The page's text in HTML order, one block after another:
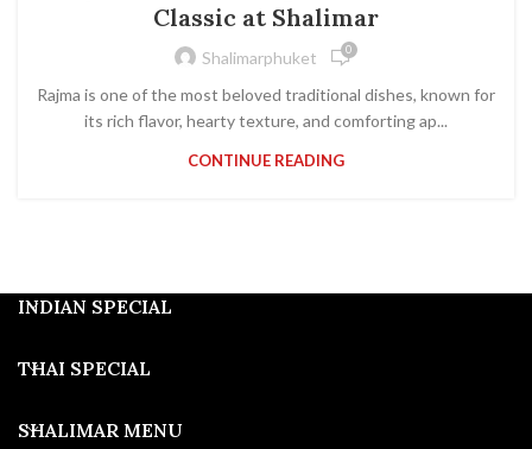
Classic at Shalimar
Shalimarphuket 0
Rajma is one of the most beloved traditional dishes, known for
its rich flavor, hearty texture, and comforting ap...
CONTINUE READING
INDIAN SPECIAL
THAI SPECIAL
SHALIMAR MENU